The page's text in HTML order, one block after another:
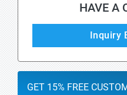
HAVE A
Inquiry
GET 15% FREE